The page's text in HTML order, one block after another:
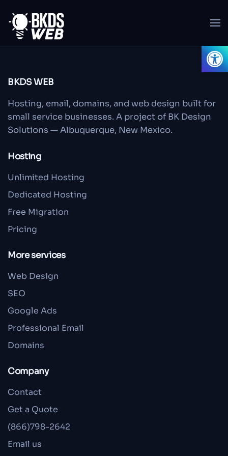
Skip to main content
BKDS WEB
Hosting, email, domains, and web design built for
small service businesses. A project of BK Design
Solutions — Albuquerque, New Mexico.
Hosting
Unlimited Hosting
Dedicated Hosting
Free Migration
Pricing
More services
Web Design
SEO
Google Ads
Professional Email
Domains
Company
Contact
Get a Quote
(866)798-2642
Email us